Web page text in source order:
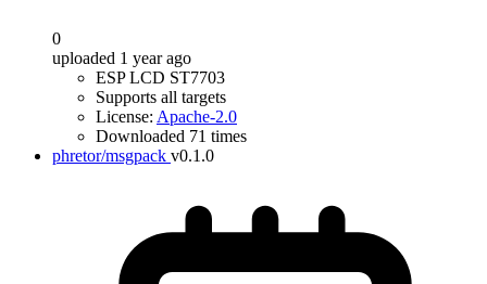
0
uploaded 1 year ago
ESP LCD ST7703
Supports all targets
License: Apache-2.0
Downloaded 71 times
phretor/msgpack v0.1.0